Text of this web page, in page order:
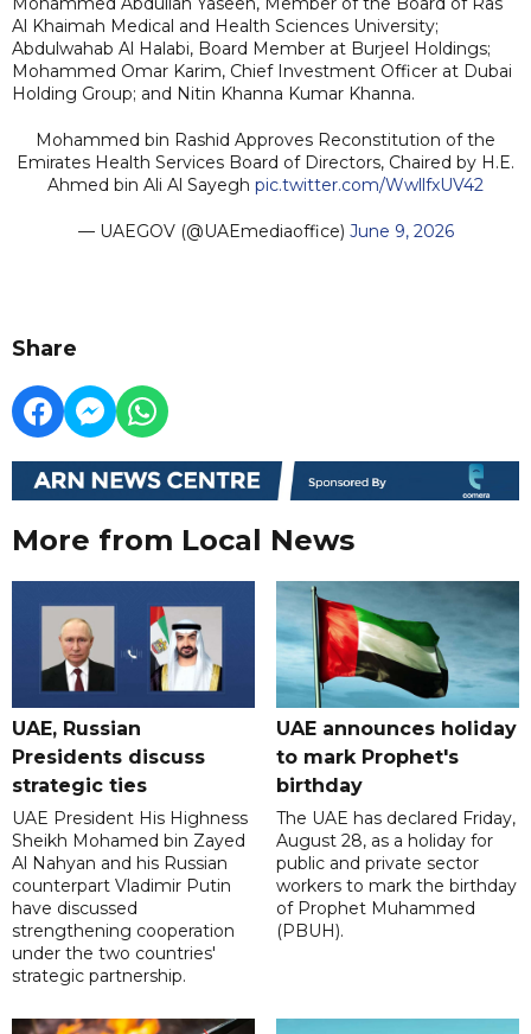
Al Khaimah Medical and Health Sciences University;
Abdulwahab Al Halabi, Board Member at Burjeel Holdings;
Mohammed Omar Karim, Chief Investment Officer at Dubai
Holding Group; and Nitin Khanna Kumar Khanna.
Mohammed bin Rashid Approves Reconstitution of the
Emirates Health Services Board of Directors, Chaired by H.E.
Ahmed bin Ali Al Sayegh pic.twitter.com/WwllfxUV42
— UAEGOV (@UAEmediaoffice) June 9, 2026
Share
More from Local News
UAE, Russian
Presidents discuss
strategic ties
UAE President His Highness
Sheikh Mohamed bin Zayed
Al Nahyan and his Russian
counterpart Vladimir Putin
have discussed
strengthening cooperation
under the two countries'
strategic partnership.
UAE announces holiday
to mark Prophet's
birthday
The UAE has declared Friday,
August 28, as a holiday for
public and private sector
workers to mark the birthday
of Prophet Muhammed
(PBUH).